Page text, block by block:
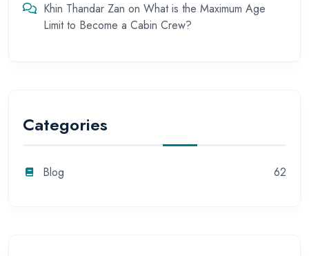
Khin Thandar Zan on What is the Maximum Age
Limit to Become a Cabin Crew?
Categories
Blog 62